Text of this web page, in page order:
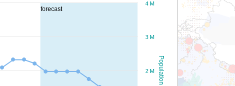
forecast
Population
2 M
3 M
4 M